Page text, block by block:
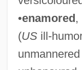
•enamored,
(USill-
unmannered